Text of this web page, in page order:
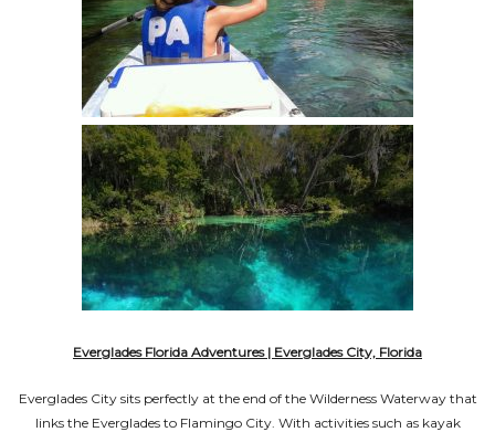
Everglades Florida Adventures | Everglades City, Florida
Everglades City sits perfectly at the end of the Wilderness Waterway that
links the Everglades to Flamingo City. With activities such as kayak